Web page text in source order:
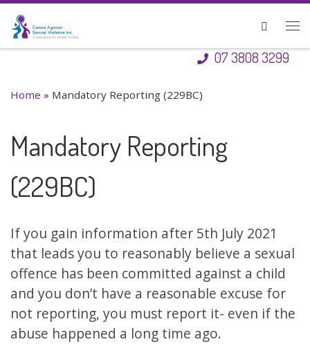
Skip to content
Search
07 3808 3299
Home » Mandatory Reporting (229BC)
Mandatory Reporting
(229BC)
If you gain information after 5th July 2021
that leads you to reasonably believe a sexual
offence has been committed against a child
and you don’t have a reasonable excuse for
not reporting, you must report it- even if the
abuse happened a long time ago.